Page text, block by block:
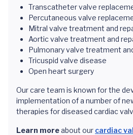
Transcatheter valve
Percutaneous valve
Mitral valve treatment and
Aortic valve treatment and
Pulmonary valve treatment
Tricuspid valve disease
Open heart surgery
Our care team is known for the
implementation of a number of
therapies for diseased cardiac
Learn moreabout our cardiac